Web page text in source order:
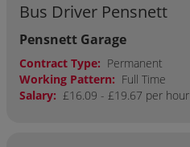
Bus Driver Pensnett
Pensnett Garage
Contract Type: Permanent
Working Pattern: Full Time
Salary: £16.09 - £19.67 per hour